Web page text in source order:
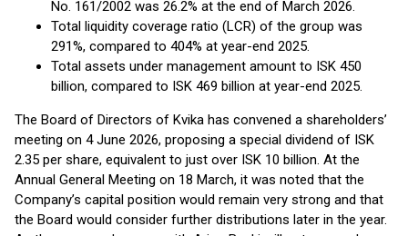
No. 161/2002 was 26.2% at the end of March 2026.
Total liquidity coverage ratio (LCR) of the group was
291%, compared to 404% at year-end 2025.
Total assets under management amount to ISK 450
billion, compared to ISK 469 billion at year-end 2025.
The Board of Directors of Kvika has convened a shareholders’
meeting on 4 June 2026, proposing a special dividend of ISK
2.35 per share, equivalent to just over ISK 10 billion. At the
Annual General Meeting on 18 March, it was noted that the
Company’s capital position would remain very strong and that
the Board would consider further distributions later in the year.